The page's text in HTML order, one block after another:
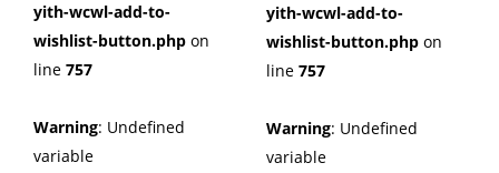
yith-wcwl-add-to-
wishlist-button.php on
line 757
Warning: Undefined
variable
yith-wcwl-add-to-
wishlist-button.php on
line 757
Warning: Undefined
variable